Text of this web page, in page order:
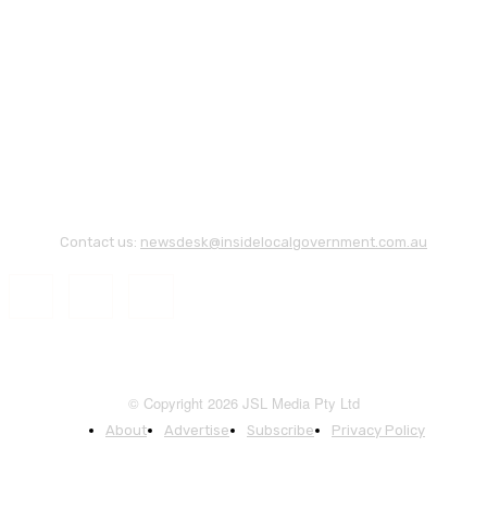
Contact us: newsdesk@insidelocalgovernment.com.au
© Copyright 2026 JSL Media Pty Ltd
About Advertise Subscribe Privacy Policy